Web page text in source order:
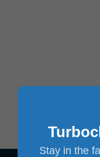
Stay in the